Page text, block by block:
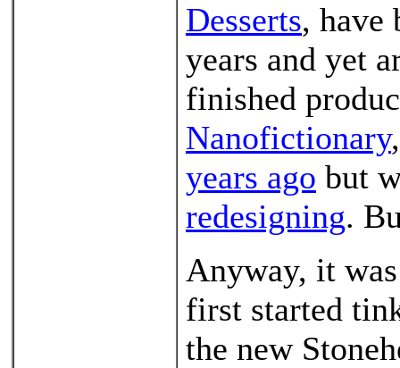
Desserts, have
years and yet
finished
Nanofictionary
years ago but
redesigning.
Anyway, it
first started
the new